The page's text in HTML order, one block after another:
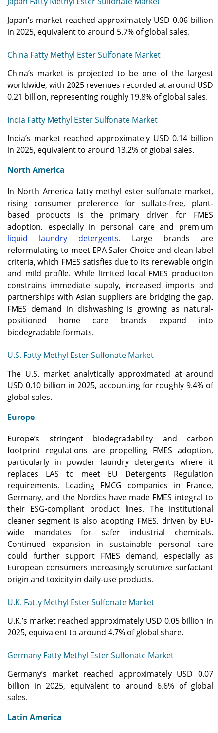
Japan’s market reached approximately USD 0.06 billion
in 2025, equivalent to around 5.7% of global sales.
China Fatty Methyl Ester Sulfonate Market
China’s market is projected to be one of the largest
worldwide, with 2025 revenues recorded at around USD
0.21 billion, representing roughly 19.8% of global sales.
India Fatty Methyl Ester Sulfonate Market
India’s market reached approximately USD 0.14 billion
in 2025, equivalent to around 13.2% of global sales.
North America
In North America fatty methyl ester sulfonate market,
rising consumer preference for sulfate-free, plant-
based products is the primary driver for FMES
adoption, especially in personal care and premium
liquid laundry detergents. Large brands are
reformulating to meet EPA Safer Choice and clean-label
criteria, which FMES satisfies due to its renewable origin
and mild profile. While limited local FMES production
constrains immediate supply, increased imports and
partnerships with Asian suppliers are bridging the gap.
FMES demand in dishwashing is growing as natural-
positioned home care brands expand into
biodegradable formats.
U.S. Fatty Methyl Ester Sulfonate Market
The U.S. market analytically approximated at around
USD 0.10 billion in 2025, accounting for roughly 9.4% of
global sales.
Europe
Europe’s stringent biodegradability and carbon
footprint regulations are propelling FMES adoption,
particularly in powder laundry detergents where it
replaces LAS to meet EU Detergents Regulation
requirements. Leading FMCG companies in France,
Germany, and the Nordics have made FMES integral to
their ESG-compliant product lines. The institutional
cleaner segment is also adopting FMES, driven by EU-
wide mandates for safer industrial chemicals.
Continued expansion in sustainable personal care
could further support FMES demand, especially as
European consumers increasingly scrutinize surfactant
origin and toxicity in daily-use products.
U.K. Fatty Methyl Ester Sulfonate Market
U.K.’s market reached approximately USD 0.05 billion in
2025, equivalent to around 4.7% of global share.
Germany Fatty Methyl Ester Sulfonate Market
Germany’s market reached approximately USD 0.07
billion in 2025, equivalent to around 6.6% of global
sales.
Latin America